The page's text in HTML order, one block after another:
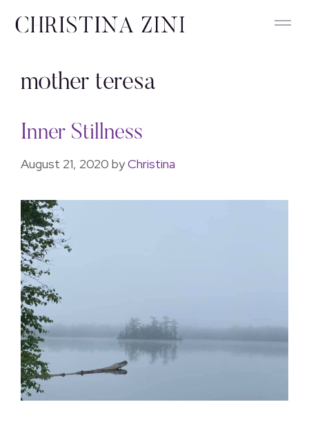
mother teresa
Inner Stillness
August 21, 2020 byChristina